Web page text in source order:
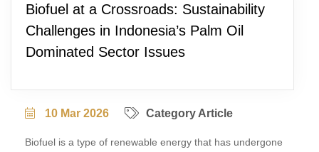
Biofuel at a Crossroads: Sustainability
Challenges in Indonesia’s Palm Oil
Dominated Sector Issues
10 Mar 2026 Category Article
Biofuel is a type of renewable energy that has undergone